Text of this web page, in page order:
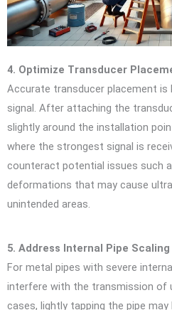
4. Optimize Transducer
Accurate transducer placement is
signal. After attaching the
slightly around the installation
where the strongest signal is
counteract potential issues such
deformations that may cause
unintended areas.
5. Address Internal Pipe Scaling
For metal pipes with severe
interfere with the transmission of
cases, lightly tapping the pipe